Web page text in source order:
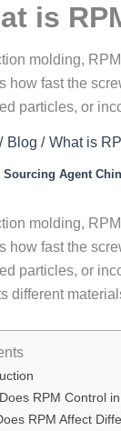
is
molding,
how fast the
particles, or
Blog What is
Sourcing Agent
molding,
how fast the
particles, or
different
RPM Control
RPM Affect